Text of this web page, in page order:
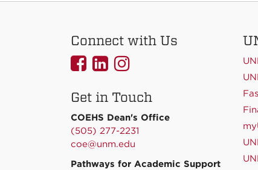
Connect with Us
UNMCOEHS
Facebook
UNMCOEHS
Linkedin
UNMCOEHS
Instagram
Get in Touch
COEHS Dean's Office
(505) 277-2231
coe@unm.edu
Pathways for Academic Support